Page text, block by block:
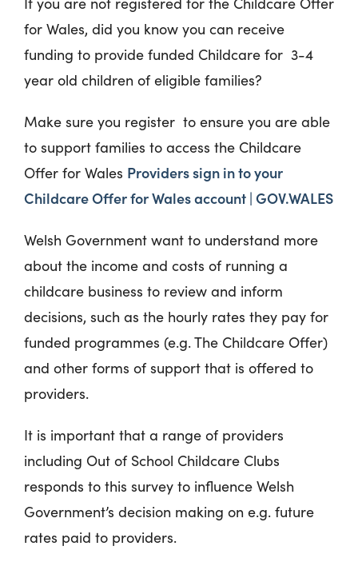
for Wales, did you know you can receive
funding to provide funded Childcare for 3-4
year old children of eligible families?
Make sure you register to ensure you are able
to support families to access the Childcare
Offer for Wales Providers sign in to your
Childcare Offer for Wales account | GOV.WALES
Welsh Government want to understand more
about the income and costs of running a
childcare business to review and inform
decisions, such as the hourly rates they pay for
funded programmes (e.g. The Childcare Offer)
and other forms of support that is offered to
providers.
It is important that a range of providers
including Out of School Childcare Clubs
responds to this survey to influence Welsh
Government’s decision making on e.g. future
rates paid to providers.